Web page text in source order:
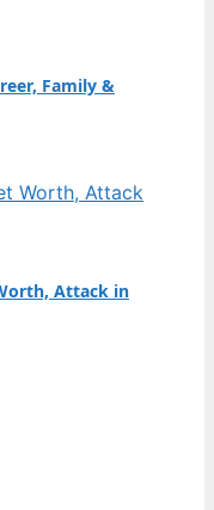
Family &
Attack in